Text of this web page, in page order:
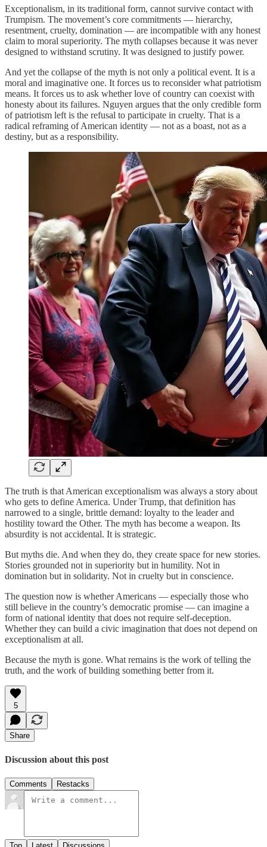
Exceptionalism, in its traditional form, cannot survive contact with
Trumpism. The movement’s core commitments — hierarchy,
resentment, cruelty, domination — are incompatible with any honest
claim to moral superiority. The myth collapses because it was never
designed to withstand scrutiny. It was designed to justify power.
And yet the collapse of the myth is not only a political event. It is a
moral and imaginative one. It forces us to reconsider what patriotism
means. It forces us to ask whether love of country can coexist with
honesty about its failures. Nguyen argues that the only credible form
of patriotism left is the refusal to participate in cruelty. That is a
radical reframing of American identity — not as a boast, not as a
destiny, but as a responsibility.
The truth is that American exceptionalism was always a story about
who gets to define America. Under Trump, that definition has
narrowed to a single, brittle demand: loyalty to the leader and
hostility toward the Other. The myth has become a weapon. Its
absurdity is not accidental. It is strategic.
But myths die. And when they do, they create space for new stories.
Stories grounded not in superiority but in humility. Not in
domination but in solidarity. Not in cruelty but in conscience.
The question now is whether Americans — especially those who
still believe in the country’s democratic promise — can imagine a
form of national identity that does not require self‑deception.
Whether they can build a civic imagination that does not depend on
exceptionalism at all.
Because the myth is gone. What remains is the work of telling the
truth, and the work of building something better from it.
5
Share
Discussion about this post
Comments Restacks